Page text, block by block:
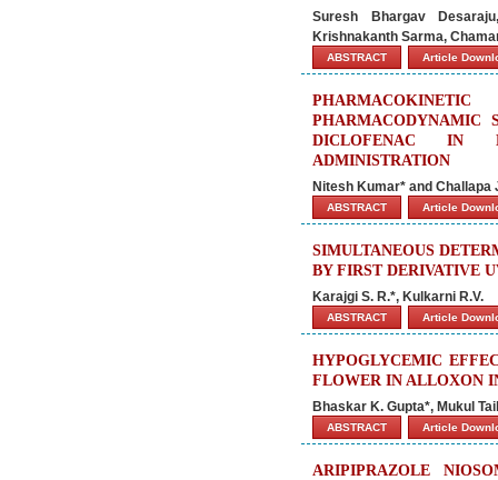
Suresh Bhargav
Krishnakanth Sarma,
ABSTRACT Article
PHARMACODYNAMIC
DICLOFENAC IN
ADMINISTRATION
Nitesh Kumar* and Challapa
ABSTRACT Article
SIMULTANEOUS
BY FIRST DERIVATIVE
Karajgi S. R.*, Kulkarni R.V.
ABSTRACT Article
HYPOGLYCEMIC
FLOWER IN ALLOXON
Bhaskar K. Gupta*, Mukul
ABSTRACT Article
ARIPIPRAZOLE